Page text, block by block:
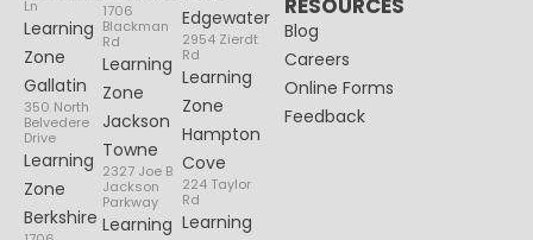
Ln
Learning
Zone
Gallatin
350 North
Belvedere
Drive
Learning
Zone
Berkshire
1706
Blackman
Rd
Learning
Zone
Jackson
Towne
2327 Joe B
Jackson
Parkway
Learning
Edgewater
2954 Zierdt
Rd
Learning
Zone
Hampton
Cove
224 Taylor
Rd
Learning
RESOURCES
Blog
Careers
Online Forms
Feedback